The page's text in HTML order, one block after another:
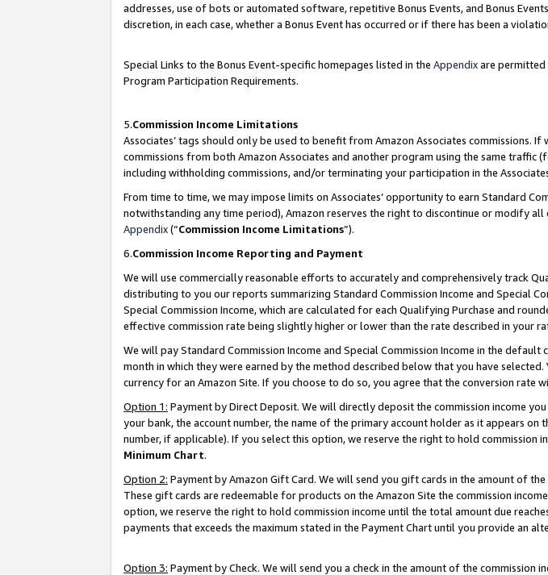
addresses, use of bots or automated software, repetitive Bonus Events, and Bonus
discretion, in each case, whether a Bonus Event has occurred or if there has been a
Special Links to the Bonus Event-specific homepages listed in the Appendixare permitted
Program Participation Requirements.
5.Commission Income Limitations
Associates’ tags should only be used to benefit from Amazon Associates
commissions from both Amazon Associates and another program using the same
including withholding commissions, and/or terminating your participation in the
From time to time, we may impose limits on Associates’ opportunity to earn Standard
notwithstanding any time period), Amazon reserves the right to discontinue or modify
Appendix(“Commission Income Limitations”).
6.Commission Income Reporting and Payment
We will use commercially reasonable efforts to accurately and comprehensively track
distributing to you our reports summarizing Standard Commission Income and Special
Special Commission Income, which are calculated for each Qualifying Purchase and
effective commission rate being slightly higher or lower than the rate described in your
We will pay Standard Commission Income and Special Commission Income in the
month in which they were earned by the method described below that you have
currency for an Amazon Site. If you choose to do so, you agree that the conversion rate
Option 1: Payment by Direct Deposit. We will directly deposit the commission income
your bank, the account number, the name of the primary account holder as it appears
number, if applicable). If you select this option, we reserve the right to hold commission
Minimum Chart.
Option 2: Payment by Amazon Gift Card. We will send you gift cards in the amount of
These gift cards are redeemable for products on the Amazon Site the commission
option, we reserve the right to hold commission income until the total amount due
payments that exceeds the maximum stated in the Payment Chart until you provide an
Option 3: Payment by Check. We will send you a check in the amount of the commission